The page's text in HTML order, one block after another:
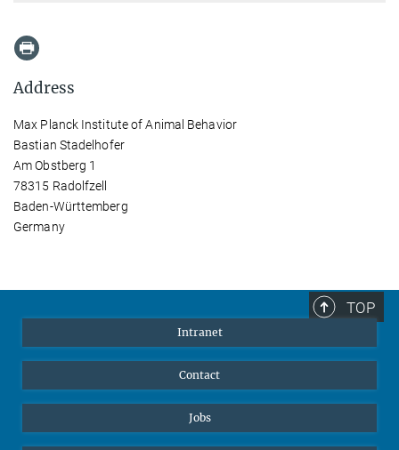
Address
Max Planck Institute of Animal Behavior
Bastian Stadelhofer
Am Obstberg 1
78315 Radolfzell
Baden-Württemberg
Germany
TOP
Intranet
Contact
Jobs